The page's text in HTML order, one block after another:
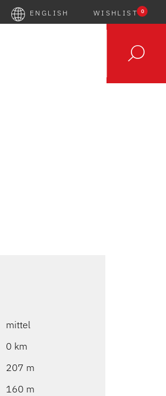
ENGLISH WISHLIST 0
mittel
0 km
207 m
160 m